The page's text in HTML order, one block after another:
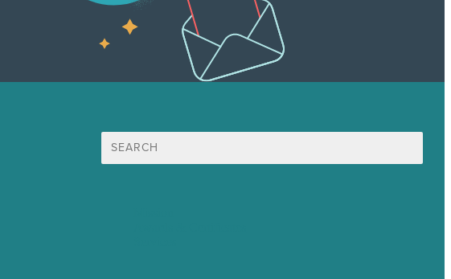
Search
for: